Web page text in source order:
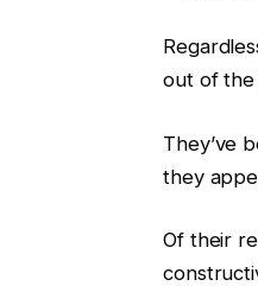
out of the
They’ve
they
Of their